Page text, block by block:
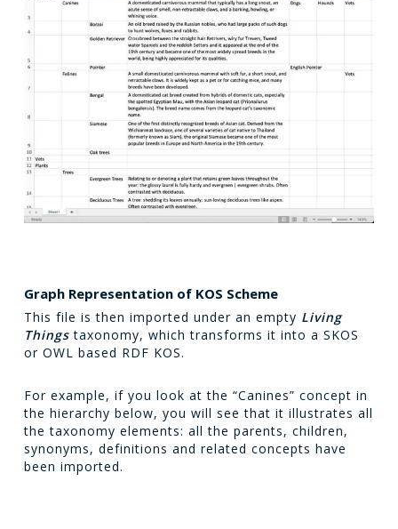
Graph Representation of KOS Scheme
This file is then imported under an empty Living
Thingstaxonomy, which transforms it into a SKOS
or OWL based RDF KOS.
For example, if you look at the “Canines” concept in
the hierarchy below, you will see that it illustrates all
the taxonomy elements: all the parents, children,
synonyms, definitions and related concepts have
been imported.